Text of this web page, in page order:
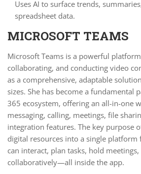
Uses AI to surface trends,
spreadsheet data.
MICROSOFT TEAMS
Microsoft Teams is a powerful
collaborating, and conducting video
as a comprehensive, adaptable
sizes. She has become a fundamental
365 ecosystem, offering an all-in-one
messaging, calling, meetings, file
integration features. The key purpose
digital resources into a single platform
can interact, plan tasks, hold
collaboratively—all inside the app.